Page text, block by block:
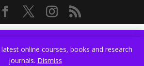
journals.Dismiss
online courses, books and research
journals. Dismiss